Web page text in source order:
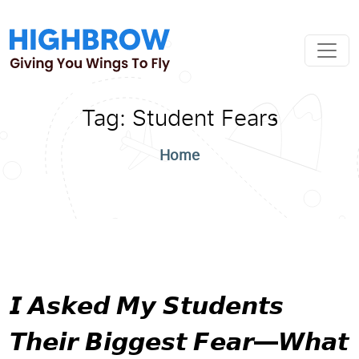
Tag: Student Fears
Home
𝙄 𝘼𝙨𝙠𝙚𝙙 𝙈𝙮 𝙎𝙩𝙪𝙙𝙚𝙣𝙩𝙨
𝙏𝙝𝙚𝙞𝙧 𝘽𝙞𝙜𝙜𝙚𝙨𝙩 𝙁𝙚𝙖𝙧—𝙒𝙝𝙖𝙩